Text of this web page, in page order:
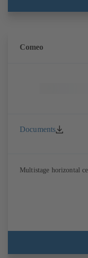
Comeo
Documents
Multistage horizontal